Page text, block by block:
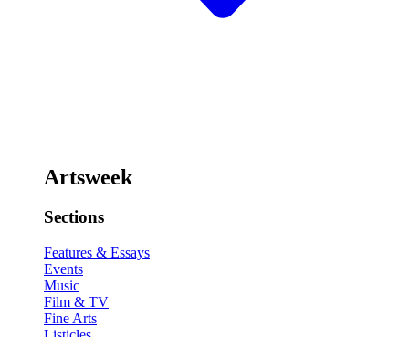
Artsweek
Sections
Features & Essays
Events
Music
Film & TV
Fine Arts